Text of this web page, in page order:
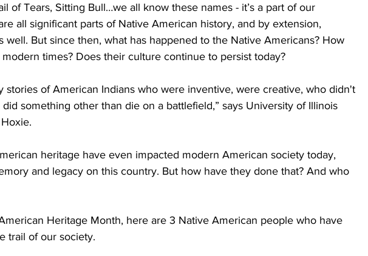
of Tears, Sitting Bull…we all know these names - it’s a part of our
all significant parts of Native American history, and by extension,
well. But since then, what has happened to the Native Americans? How
times? Does their culture continue to persist today?
stories of American Indians who were inventive, were creative, who didn't
something other than die on a battlefield,” says University of Illinois
heritage have even impacted modern American society today,
and legacy on this country. But how have they done that? And who
Heritage Month, here are 3 Native American people who have
trail of our society.